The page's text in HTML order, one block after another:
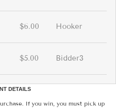
$6.00 Hooker
$5.00 Bidder3
DETAILS
If you win, you must pick up